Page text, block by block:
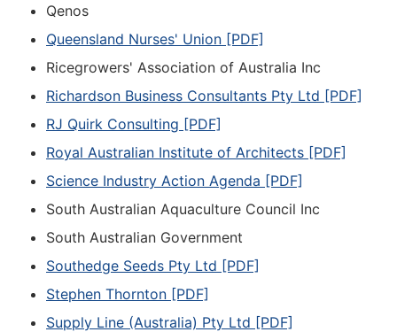
Qenos
Queensland Nurses' Union [PDF]
Ricegrowers' Association of Australia Inc
Richardson Business Consultants Pty Ltd [PDF]
RJ Quirk Consulting [PDF]
Royal Australian Institute of Architects [PDF]
Science Industry Action Agenda [PDF]
South Australian Aquaculture Council Inc
South Australian Government
Southedge Seeds Pty Ltd [PDF]
Stephen Thornton [PDF]
Supply Line (Australia) Pty Ltd [PDF]